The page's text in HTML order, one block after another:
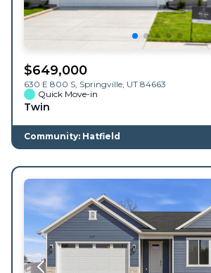
$649,000
630 E 800 S, Springville UT 84663
Quick Move-in
Twin
Community: Hatfield